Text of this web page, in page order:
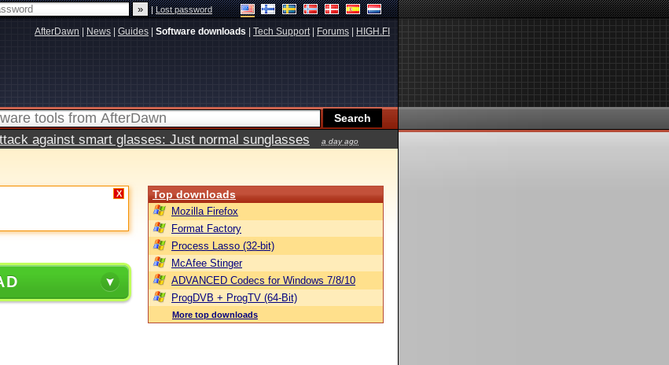
|Lost password
AfterDawn News Guides Software downloads Tech Support| Forums HIGH.FI
against smart glasses: Just normal sunglasses a day ago
X Top downloads
Mozilla Firefox
Format Factory
Process Lasso (32-bit)
McAfee Stinger
ADVANCED Codecs for Windows 7/8/10
ProgDVB + ProgTV (64-Bit)
More top downloads